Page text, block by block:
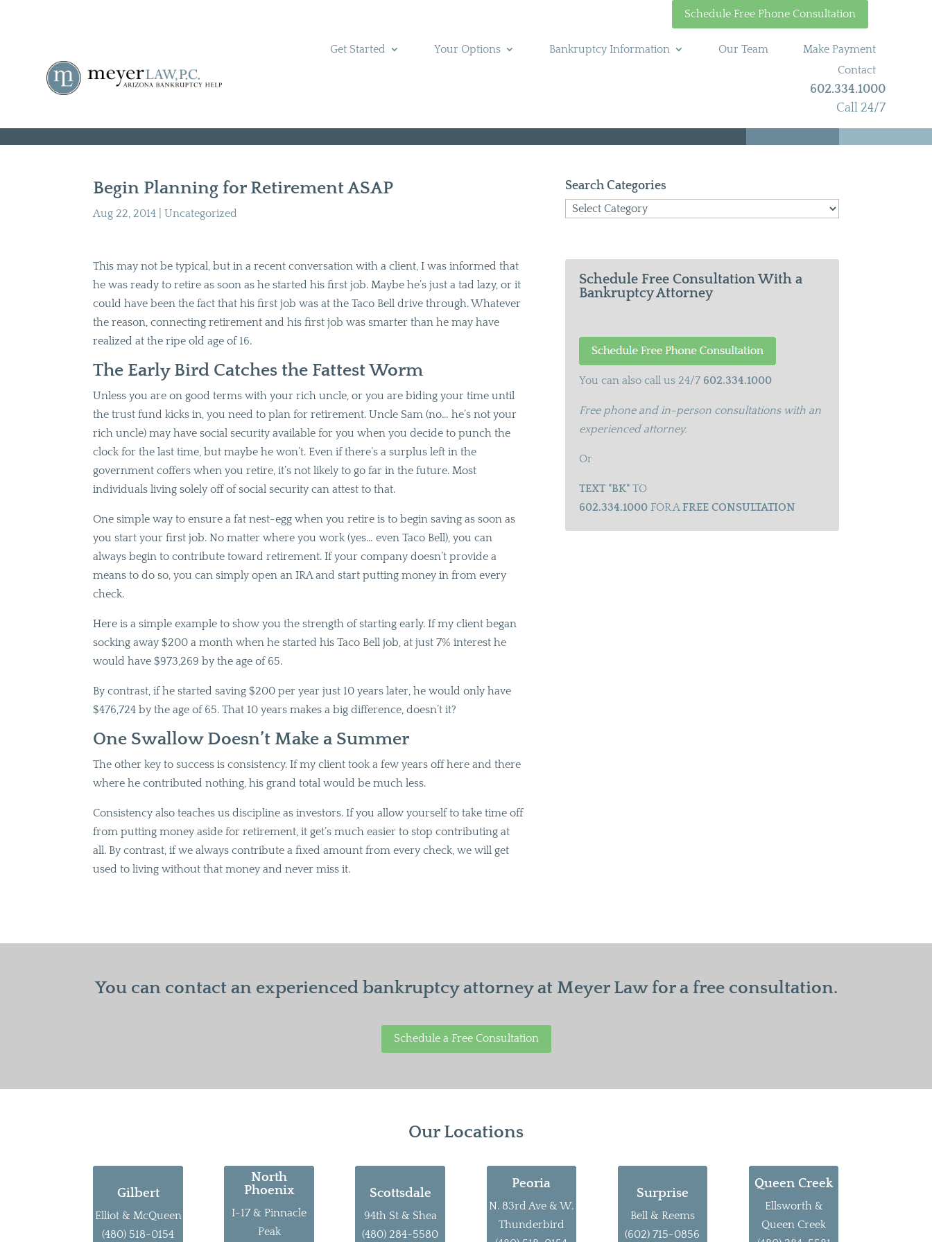
Schedule Free Phone Consultation
Get Started Your Options Bankruptcy Information Our Team
Make Payment
Contact
602.334.1000
Call 24/7
Begin Planning for Retirement ASAP
Aug 22, 2014 |Uncategorized
This may not be typical, but in a recent conversation with a client, I was informed that
he was ready to retire as soon as he started his first job. Maybe he’s just a tad lazy, or it
could have been the fact that his first job was at the Taco Bell drive through. Whatever
the reason, connecting retirement and his first job was smarter than he may have
realized at the ripe old age of 16.
The Early Bird Catches the Fattest Worm
Unless you are on good terms with your rich uncle, or you are biding your time until
the trust fund kicks in, you need to plan for retirement. Uncle Sam (no… he’s not your
rich uncle) may have social security available for you when you decide to punch the
clock for the last time, but maybe he won’t. Even if there’s a surplus left in the
government coffers when you retire, it’s not likely to go far in the future. Most
individuals living solely off of social security can attest to that.
One simple way to ensure a fat nest-egg when you retire is to begin saving as soon as
you start your first job. No matter where you work (yes… even Taco Bell), you can
always begin to contribute toward retirement. If your company doesn’t provide a
means to do so, you can simply open an IRA and start putting money in from every
check.
Here is a simple example to show you the strength of starting early. If my client began
socking away $200 a month when he started his Taco Bell job, at just 7% interest he
would have $973,269 by the age of 65.
By contrast, if he started saving $200 per year just 10 years later, he would only have
$476,724 by the age of 65. That 10 years makes a big difference, doesn’t it?
One Swallow Doesn’t Make a Summer
The other key to success is consistency. If my client took a few years off here and there
where he contributed nothing, his grand total would be much less.
Consistency also teaches us discipline as investors. If you allow yourself to take time off
from putting money aside for retirement, it get’s much easier to stop contributing at
all. By contrast, if we always contribute a fixed amount from every check, we will get
used to living without that money and never miss it.
Search Categories
Search
Schedule Free Consultation With a
Bankruptcy Attorney
You can also call us 24/7 602.334.1000
Free phone and in-person consultations with an
experienced attorney.
Or
TEXT "BK"TO
602.334.1000FOR AFREE CONSULTATION
You can contact an experienced bankruptcy attorney at Meyer Law for a free consultation.
Schedule a Free Consultation
Our Locations
Gilbert
Elliot & McQueen
(480) 518-0154
North
Phoenix
I-17 & Pinnacle
Peak
Scottsdale
94th St & Shea
(480) 284-5580
Peoria
N. 83rd Ave & W.
Thunderbird
Surprise
Bell & Reems
(602) 715-0856
Queen Creek
Ellsworth &
Queen Creek